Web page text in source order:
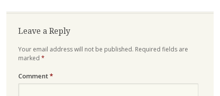
Leave a Reply
Your email address will not be published. Required fields are
marked *
Comment*